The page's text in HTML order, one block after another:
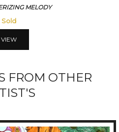
MELODY
Sold
VIEW
FROM OTHER